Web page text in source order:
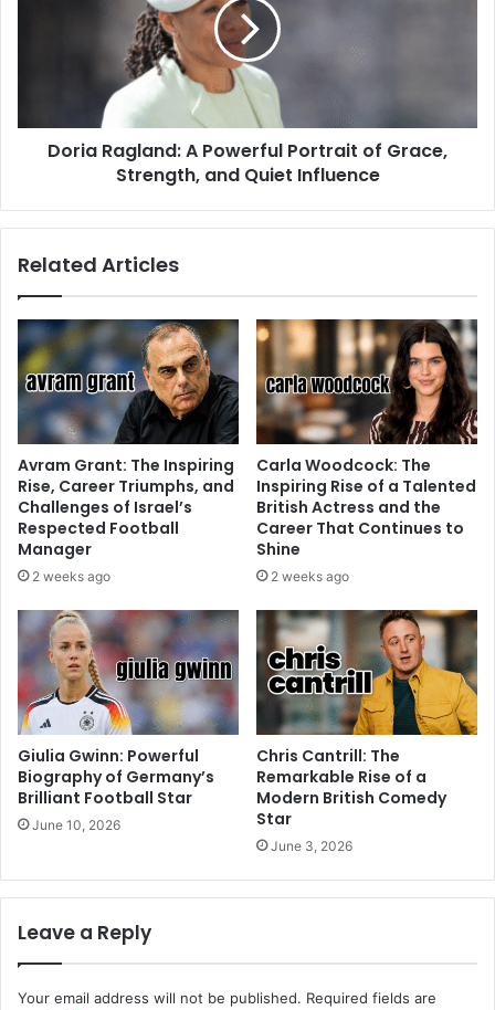
Doria Ragland: A Powerful Portrait of Grace,
Strength, and Quiet Influence
Related Articles
Avram Grant: The Inspiring
Rise, Career Triumphs, and
Challenges of Israel’s
Respected Football
Manager
2 weeks ago
Carla Woodcock: The
Inspiring Rise of a Talented
British Actress and the
Career That Continues to
Shine
2 weeks ago
Giulia Gwinn: Powerful
Biography of Germany’s
Brilliant Football Star
June 10, 2026
Chris Cantrill: The
Remarkable Rise of a
Modern British Comedy
Star
June 3, 2026
Leave a Reply
Your email address will not be published. Required fields are